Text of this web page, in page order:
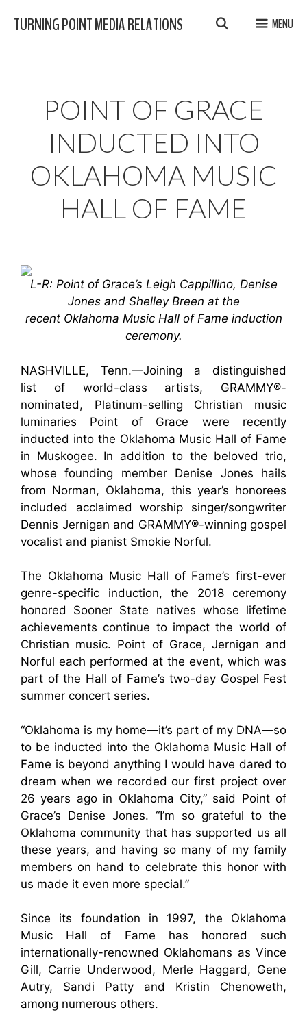
TURNING POINT MEDIA RELATIONS MENU
POINT OF GRACE
INDUCTED INTO
OKLAHOMA MUSIC
HALL OF FAME
L-R: Point of Grace’s Leigh Cappillino, Denise
Jones and Shelley Breen at the
recent Oklahoma Music Hall of Fame induction
ceremony.
NASHVILLE, Tenn.—Joining a distinguished
list of world-class artists, GRAMMY®-
nominated, Platinum-selling Christian music
luminaries Point of Grace were recently
inducted into the Oklahoma Music Hall of Fame
in Muskogee. In addition to the beloved trio,
whose founding member Denise Jones hails
from Norman, Oklahoma, this year’s honorees
included acclaimed worship singer/songwriter
Dennis Jernigan and GRAMMY®-winning gospel
vocalist and pianist Smokie Norful.
The Oklahoma Music Hall of Fame’s first-ever
genre-specific induction, the 2018 ceremony
honored Sooner State natives whose lifetime
achievements continue to impact the world of
Christian music. Point of Grace, Jernigan and
Norful each performed at the event, which was
part of the Hall of Fame’s two-day Gospel Fest
summer concert series.
“Oklahoma is my home—it’s part of my DNA—so
to be inducted into the Oklahoma Music Hall of
Fame is beyond anything I would have dared to
dream when we recorded our first project over
26 years ago in Oklahoma City,” said Point of
Grace’s Denise Jones. “I’m so grateful to the
Oklahoma community that has supported us all
these years, and having so many of my family
members on hand to celebrate this honor with
us made it even more special.”
Since its foundation in 1997, the Oklahoma
Music Hall of Fame has honored such
internationally-renowned Oklahomans as Vince
Gill, Carrie Underwood, Merle Haggard, Gene
Autry, Sandi Patty and Kristin Chenoweth,
among numerous others.